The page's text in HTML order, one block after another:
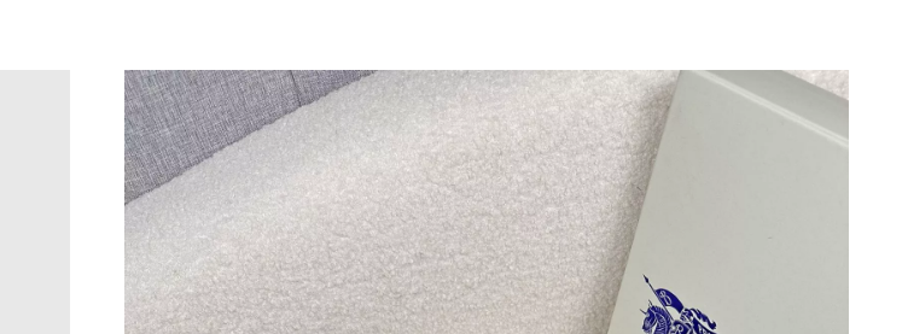
Just Sold: George from Detroit on Jun 07, 2026 at 11:43 AM.
Just Sold: Vince from Seattle on Aug 06, 2026 at 1:19 PM.
Just Sold: Tina from Charlotte on Jun 10, 2026 at 1:05 PM.
Just Sold: Vince from Indianapolis on May 23, 2026 at 7:15 PM.
Just Sold: Hannah from Las Vegas on Aug 03, 2026 at 2:37 PM.
Just Sold: Yara from Sydney on May 10, 2026 at 5:04 PM.